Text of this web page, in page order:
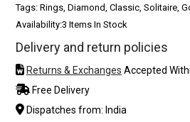
Tags: Rings, Diamond, Classic, Solitaire,
Availability:3 Items In Stock
Delivery and return policies
Returns & Exchanges Accepted
Free Delivery
Dispatches from: India